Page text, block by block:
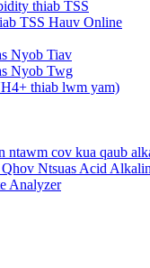
thiab TSS
TSS Hauv Online
Nyob Tiav
Nyob Twg
thiab lwm yam)
ntawm cov kua qaub
Ntsuas Acid
Analyzer